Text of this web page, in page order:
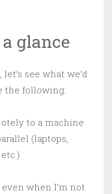
glance
see what we’d
the following:
to a machine
(laptops,
when I’m not